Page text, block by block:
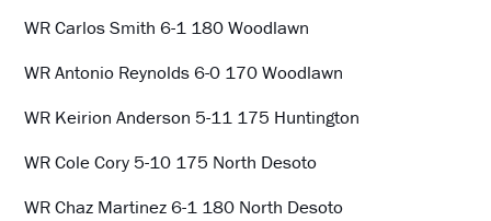
WR Carlos Smith 6-1 180 Woodlawn
WR Antonio Reynolds 6-0 170 Woodlawn
WR Keirion Anderson 5-11 175 Huntington
WR Cole Cory 5-10 175 North Desoto
WR Chaz Martinez 6-1 180 North Desoto